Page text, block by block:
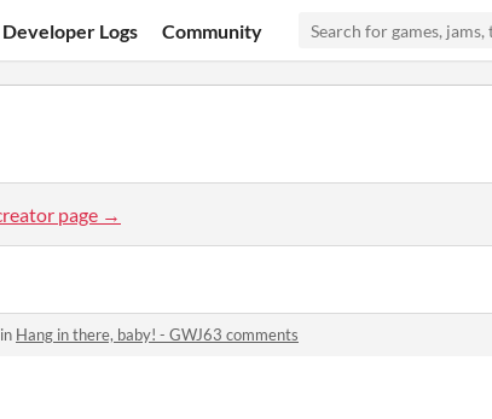
Developer Logs Community
page →
Hang in there, baby! - GWJ63 comments